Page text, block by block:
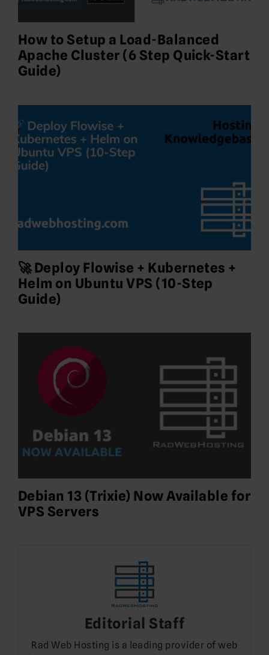
How to Setup a Load-Balanced
Apache Cluster (6 Step Quick-Start
Guide)
🚀 Deploy Flowise + Kubernetes +
Helm on Ubuntu VPS (10-Step
Guide)
Debian 13 (Trixie) Now Available for
VPS Servers
Editorial Staff
Rad Web Hosting is a leading provider of web